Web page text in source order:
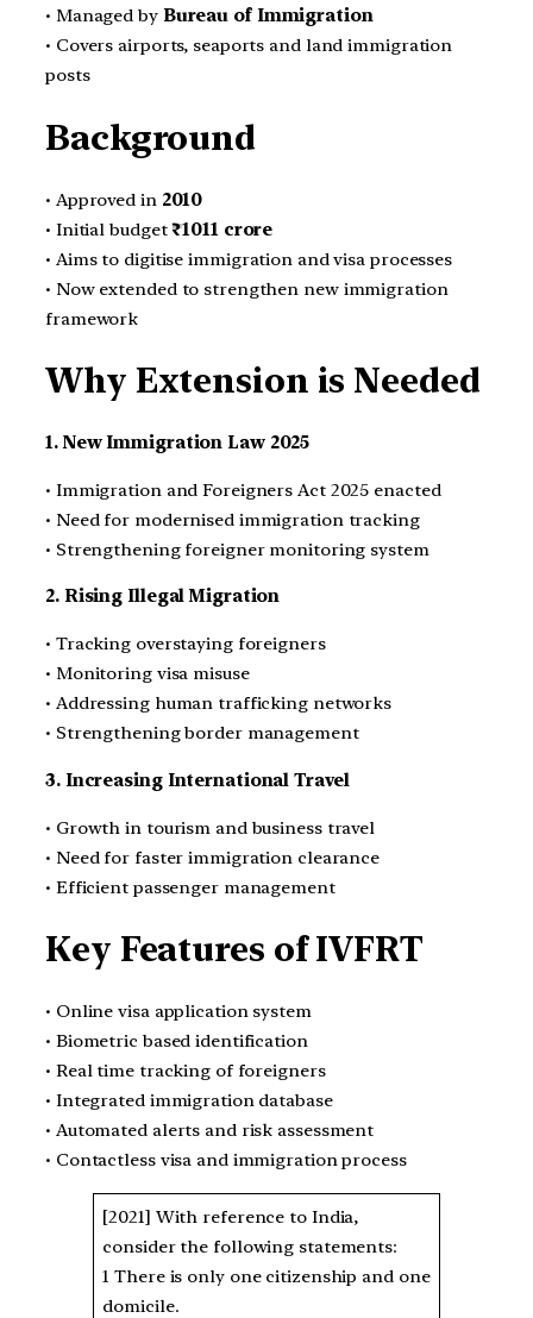
• Managed by Bureau of Immigration
• Covers airports, seaports and land immigration
posts
Background
• Approved in 2010
• Initial budget₹1011 crore
• Aims to digitise immigration and visa processes
• Now extended to strengthen new immigration
framework
Why Extension is Needed
1. New Immigration Law 2025
• Immigration and Foreigners Act 2025 enacted
• Need for modernised immigration tracking
• Strengthening foreigner monitoring system
2. Rising Illegal Migration
• Tracking overstaying foreigners
• Monitoring visa misuse
• Addressing human trafficking networks
• Strengthening border management
3. Increasing International Travel
• Growth in tourism and business travel
• Need for faster immigration clearance
• Efficient passenger management
Key Features of IVFRT
• Online visa application system
• Biometric based identification
• Real time tracking of foreigners
• Integrated immigration database
• Automated alerts and risk assessment
• Contactless visa and immigration process
[2021] With reference to India,
consider the following statements:
1 There is only one citizenship and one
domicile.